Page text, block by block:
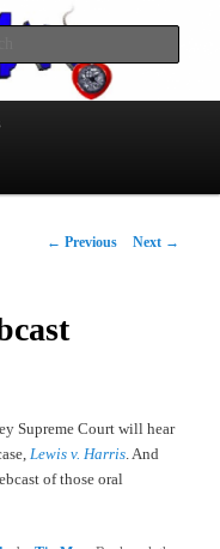
Post
← Previous Next →
Supreme Court will hear
Lewis v. Harris . And
of those oral